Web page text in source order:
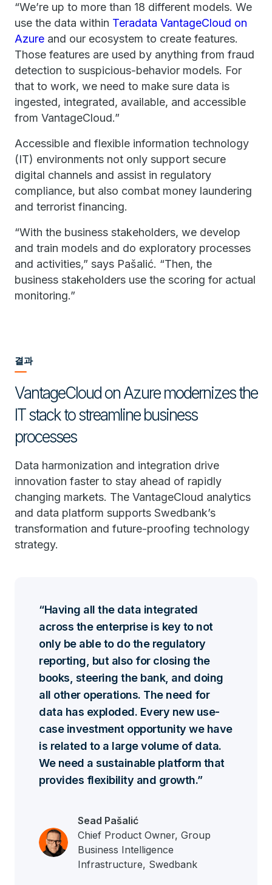
“We’re up to more than 18 different models. We
use the data within Teradata VantageCloud on
Azure and our ecosystem to create features.
Those features are used by anything from fraud
detection to suspicious-behavior models. For
that to work, we need to make sure data is
ingested, integrated, available, and accessible
from VantageCloud.”
Accessible and flexible information technology
(IT) environments not only support secure
digital channels and assist in regulatory
compliance, but also combat money laundering
and terrorist financing.
“With the business stakeholders, we develop
and train models and do exploratory processes
and activities,” says Pašalić. “Then, the
business stakeholders use the scoring for actual
monitoring.”
결과
VantageCloud on Azure modernizes the
IT stack to streamline business
processes
Data harmonization and integration drive
innovation faster to stay ahead of rapidly
changing markets. The VantageCloud analytics
and data platform supports Swedbank’s
transformation and future-proofing technology
strategy.
Having all the data integrated
across the enterprise is key to not
only be able to do the regulatory
reporting, but also for closing the
books, steering the bank, and doing
all other operations. The need for
data has exploded. Every new use-
case investment opportunity we have
is related to a large volume of data.
We need a sustainable platform that
provides flexibility and growth.
Sead Pašalić
Chief Product Owner, Group
Business Intelligence
Infrastructure, Swedbank